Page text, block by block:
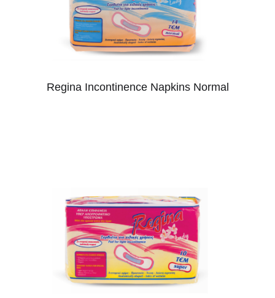
Regina Incontinence Napkins Normal